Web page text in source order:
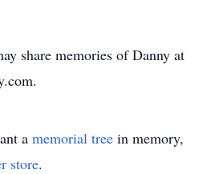
share memories of Danny at
a memorial tree in memory,
store.